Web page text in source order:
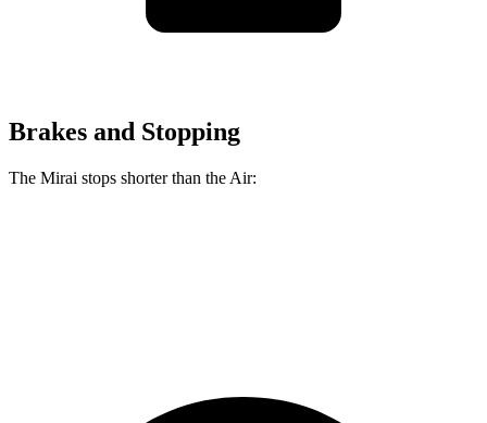
Brakes and Stopping
The Mirai stops shorter than the Air: